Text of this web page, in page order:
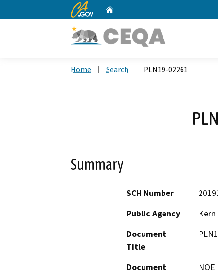
CA.gov
Home Search PLN19-02261
Summary
SCH Number
Public Agency
Document
Title
Document